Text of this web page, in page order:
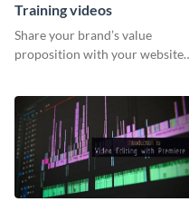
Training videos
Share your brand’s value
proposition with your website